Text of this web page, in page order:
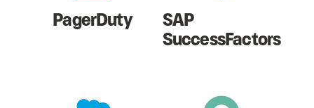
PagerDuty SAP
SuccessFactors